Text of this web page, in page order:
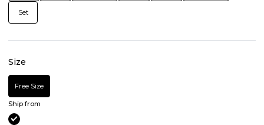
Set
Size
Free Size
Ship from